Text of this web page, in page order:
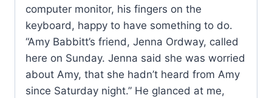
computer monitor, his fingers on the
keyboard, happy to have something to do.
“Amy Babbitt’s friend, Jenna Ordway, called
here on Sunday. Jenna said she was worried
about Amy, that she hadn’t heard from Amy
since Saturday night.” He glanced at me,